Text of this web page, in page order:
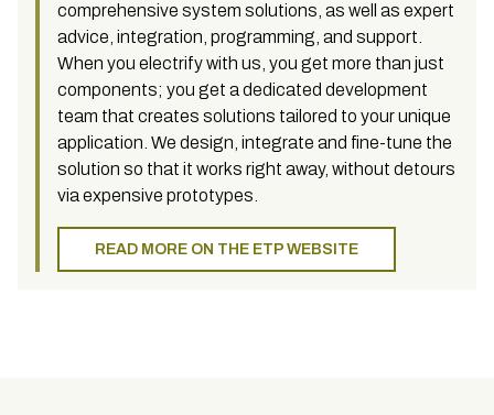
comprehensive system solutions, as well as expert
advice, integration, programming, and support.
When you electrify with us, you get more than just
components; you get a dedicated development
team that creates solutions tailored to your unique
application. We design, integrate and fine-tune the
solution so that it works right away, without detours
via expensive prototypes.
READ MORE ON THE ETP WEBSITE